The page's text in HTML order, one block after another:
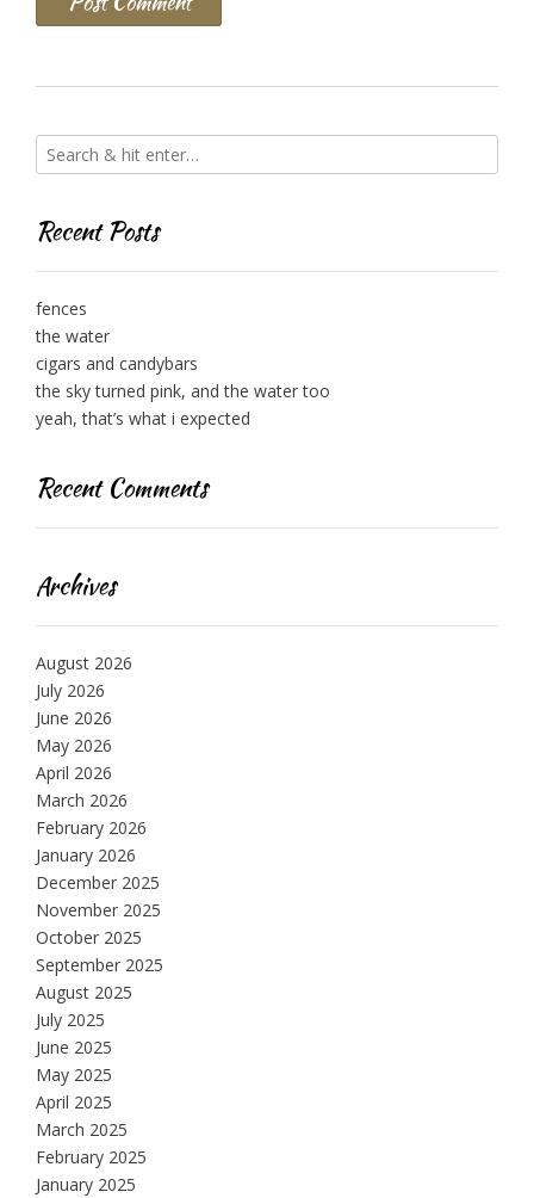
Recent Posts
fences
the water
cigars and candybars
the sky turned pink, and the water too
yeah, that’s what i expected
Recent Comments
Archives
August 2026
July 2026
June 2026
May 2026
April 2026
March 2026
February 2026
January 2026
December 2025
November 2025
October 2025
September 2025
August 2025
July 2025
June 2025
May 2025
April 2025
March 2025
February 2025
January 2025